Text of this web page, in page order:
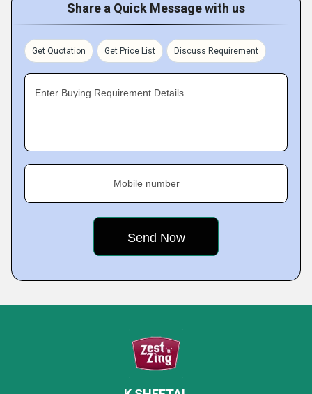
Share a Quick Message with us
Get Quotation Get Price List Discuss Requirement
Enter Buying Requirement Details
Mobile number